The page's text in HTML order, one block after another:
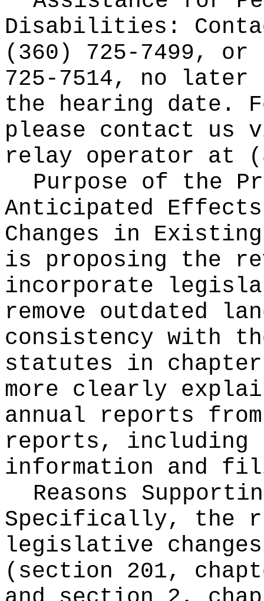
Disabilities:
(360) 725-7499, or
725-7514, no later
the hearing date.
please contact us
relay operator at
Purpose of the
Anticipated
Changes in
is proposing the
incorporate
remove outdated
consistency with
statutes in
more clearly
annual reports
reports, including
information and
Reasons
Specifically, the
legislative changes
(section 201,